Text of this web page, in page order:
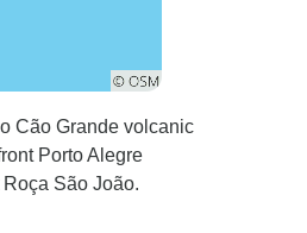
Cão Grande volcanic
Porto Alegre
São João.